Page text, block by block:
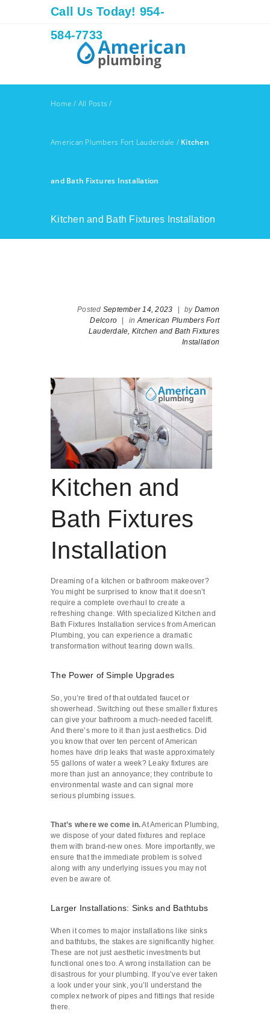
Call Us Today! 954-
584-7733
Home / All Posts /
American Plumbers Fort Lauderdale / Kitchen
and Bath Fixtures Installation
Kitchen and Bath Fixtures Installation
Posted September 14, 2023 by Damon
Delcoro
inAmerican Plumbers Fort
Lauderdale, Kitchen and Bath Fixtures
Installation
Kitchen and
Bath Fixtures
Installation
Dreaming of a kitchen or bathroom makeover?
You might be surprised to know that it doesn’t
require a complete overhaul to create a
refreshing change. With specialized Kitchen and
Bath Fixtures Installation services from American
Plumbing, you can experience a dramatic
transformation without tearing down walls.
The Power of Simple Upgrades
So, you’re tired of that outdated faucet or
showerhead. Switching out these smaller fixtures
can give your bathroom a much-needed facelift.
And there’s more to it than just aesthetics. Did
you know that over ten percent of American
homes have drip leaks that waste approximately
55 gallons of water a week? Leaky fixtures are
more than just an annoyance; they contribute to
environmental waste and can signal more
serious plumbing issues.
That’s where we come in.At American Plumbing,
we dispose of your dated fixtures and replace
them with brand-new ones. More importantly, we
ensure that the immediate problem is solved
along with any underlying issues you may not
even be aware of.
Larger Installations: Sinks and Bathtubs
When it comes to major installations like sinks
and bathtubs, the stakes are significantly higher.
These are not just aesthetic investments but
functional ones too. A wrong installation can be
disastrous for your plumbing. If you’ve ever taken
a look under your sink, you’ll understand the
complex network of pipes and fittings that reside
there.